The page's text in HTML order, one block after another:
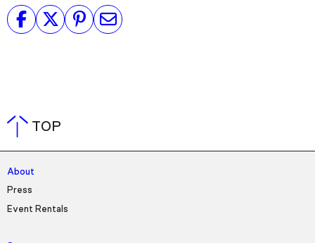
TOP
About
Press
Event Rentals